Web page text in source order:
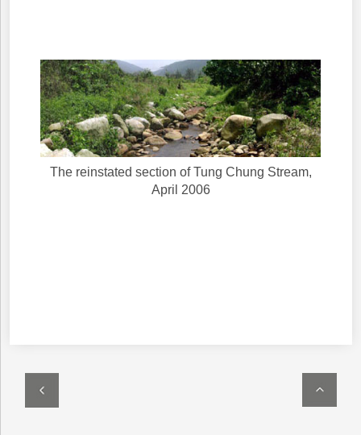
The reinstated section of Tung Chung Stream,
April 2006